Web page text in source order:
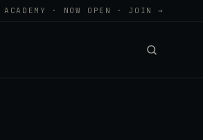
ACADEMY · NOW OPEN · JOIN →